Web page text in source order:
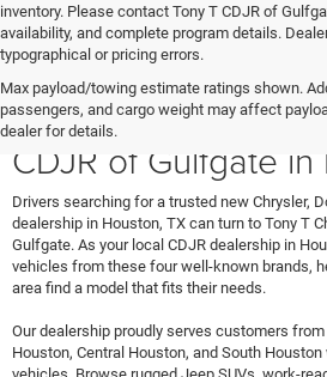
inventory. Please contact Tony T CDJR of
availability, and complete program details.
typographical or pricing errors.
Max payload/towing estimate ratings shown.
passengers, and cargo weight may affect
dealer for details.
Shop New Vehicles
CDJR of Gulfgate
Drivers searching for a trusted new Chrysler,
dealership in Houston, TX can turn to Tony T
Gulfgate. As your local CDJR dealership in
vehicles from these four well-known brands,
area find a model that fits their needs.
Our dealership proudly serves customers
Houston, Central Houston, and South